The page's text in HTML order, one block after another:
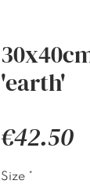
'earth'
€42.50
Size *